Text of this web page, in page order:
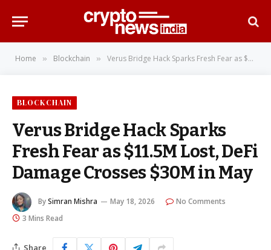
Home » Blockchain » Verus Bridge Hack Sparks Fresh Fear as $11.5M Lost, DeFi Damage Crosses $30M in May
BLOCKCHAIN
Verus Bridge Hack Sparks
Fresh Fear as $11.5M Lost, DeFi
Damage Crosses $30M in May
BySimran Mishra May 18, 2026
No Comments
3 Mins Read
Share